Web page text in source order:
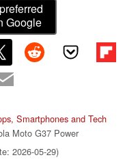
Google
Smartphones and Tech
Moto G37 Power
2026-05-29)